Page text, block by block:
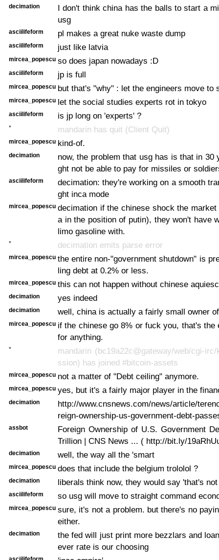
decimation
I don't think china has the balls to start a
usg
asciilifeform pl makes a great nuke waste dump
asciilifeform just like latvia
mircea_popescu so does japan nowadays :D
asciilifeform jp is full
mircea_popescu but that's "why" : let the engineers move to
mircea_popescu let the social studies experts rot in tokyo
asciilifeform is jp long on 'experts' ?
* mandarin has quit (Client Quit)
mircea_popescu kind-of.
decimation
now, the problem that usg has is that in 30
ght not be able to pay for missiles or
asciilifeform
decimation: they're working on a smooth
ght inca mode
mircea_popescu decimation if the chinese shock the market
a in the position of putin), they won't have
limo gasoline with.
* decimation emits parse error
mircea_popescu the entire non-"government shutdown" is
ling debt at 0.2% or less.
mircea_popescu this can not happen without chinese
decimation yes indeed
decimation well, china is actually a fairly small owner
mircea_popescu if the chinese go 8% or fuck you, that's the
for anything.
*
mandarin (bc19a22c@gateway/web/cgi-
ssion) has joined #bitcoin-assets
mircea_popescu not a matter of "Debt ceiling" anymore.
mircea_popescu yes, but it's a fairly major player in the
decimation
http://www.cnsnews.com/news/article/
reign-ownership-us-government-debt-
assbot
Foreign Ownership of U.S. Government
Trillion | CNS News ... ( http://bit.ly/
decimation well, the way all the 'smart
mircea_popescu does that include the belgium trololol ?
decimation liberals think now, they would say 'that's
asciilifeform so usg will move to straight command
mircea_popescu sure, it's not a problem. but there's no
either.
decimation
the fed will just print more bezzlars and
ever rate is our choosing